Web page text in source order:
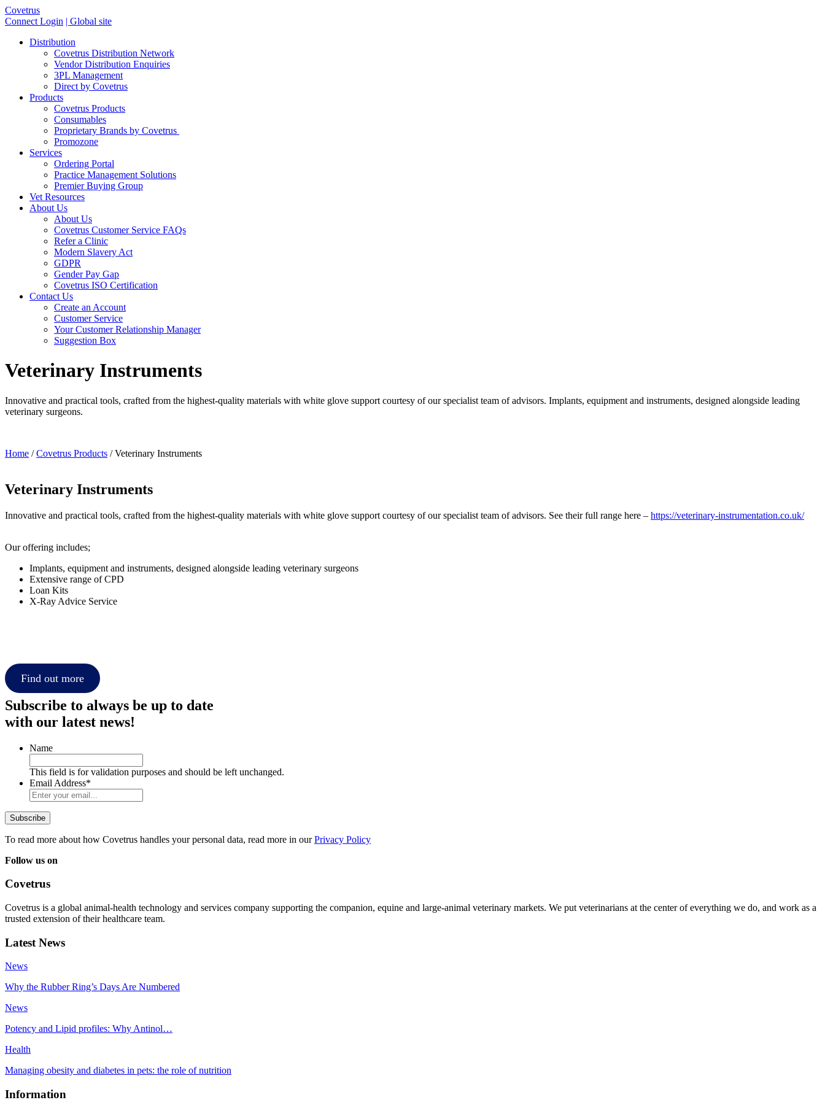
Covetrus
Connect Login | Global site
Distribution
Covetrus Distribution Network
Vendor Distribution Enquiries
3PL Management
Direct by Covetrus
Products
Covetrus Products
Consumables
Proprietary Brands by Covetrus
Promozone
Services
Ordering Portal
Practice Management Solutions
Premier Buying Group
Vet Resources
About Us
About Us
Covetrus Customer Service FAQs
Refer a Clinic
Modern Slavery Act
GDPR
Gender Pay Gap
Covetrus ISO Certification
Contact Us
Create an Account
Customer Service
Your Customer Relationship Manager
Suggestion Box
Veterinary Instruments
Innovative and practical tools, crafted from the highest-quality materials with white glove support courtesy of our specialist team of advisors. Implants, equipment and instruments, designed alongside leading
veterinary surgeons.
Home /Covetrus Products /Veterinary Instruments
Veterinary Instruments
Innovative and practical tools, crafted from the highest-quality materials with white glove support courtesy of our specialist team of advisors. See their full range here – https://veterinary-instrumentation.co.uk/
Our offering includes;
Implants, equipment and instruments, designed alongside leading veterinary surgeons
Extensive range of CPD
Loan Kits
X-Ray Advice Service
Find out more
Subscribe to always be up to date
with our latest news!
Name
This field is for validation purposes and should be left unchanged.
Email Address*
To read more about how Covetrus handles your personal data, read more in ourPrivacy Policy
Follow us on
Covetrus
Covetrus is a global animal-health technology and services company supporting the companion, equine and large-animal veterinary markets. We put veterinarians at the center of everything we do, and work as a
trusted extension of their healthcare team.
Latest News
News
Why the Rubber Ring’s Days Are Numbered
News
Potency and Lipid profiles: Why Antinol…
Health
Managing obesity and diabetes in pets: the role of nutrition
Information